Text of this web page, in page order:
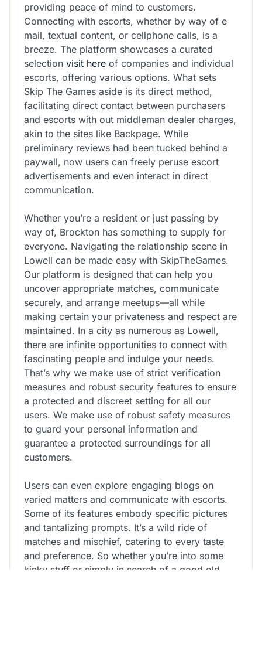
providing peace of mind to customers.
Connecting with escorts, whether by way of e
mail, textual content, or cellphone calls, is a
breeze. The platform showcases a curated
selection visit here of companies and individual
escorts, offering various options. What sets
Skip The Games aside is its direct method,
facilitating direct contact between purchasers
and escorts with out middleman dealer charges,
akin to the sites like Backpage. While
preliminary reviews had been tucked behind a
paywall, now users can freely peruse escort
advertisements and even interact in direct
communication.
Whether you’re a resident or just passing by
way of, Brockton has something to supply for
everyone. Navigating the relationship scene in
Lowell can be made easy with SkipTheGames.
Our platform is designed that can help you
uncover appropriate matches, communicate
securely, and arrange meetups—all while
making certain your privateness and respect are
maintained. In a city as numerous as Lowell,
there are infinite opportunities to connect with
fascinating people and indulge your needs.
That’s why we make use of strict verification
measures and robust security features to ensure
a protected and discreet setting for all our
users. We make use of robust safety measures
to guard your personal information and
guarantee a protected surroundings for all
customers.
Users can even explore engaging blogs on
varied matters and communicate with escorts.
Some of its features embody specific pictures
and tantalizing prompts. It’s a wild ride of
matches and mischief, catering to every taste
and preference. So whether you’re into some
kinky stuff or simply in search of a good old-